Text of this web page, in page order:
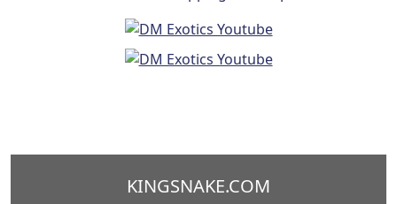
KINGSNAKE.COM